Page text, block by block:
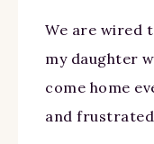
We are wired
my daughter
come home
and